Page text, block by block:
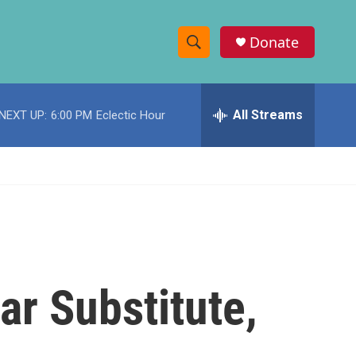
S
h
w
e
h
Donate
UP: 6:00 PM Eclectic Hour All Streams
Substitute,